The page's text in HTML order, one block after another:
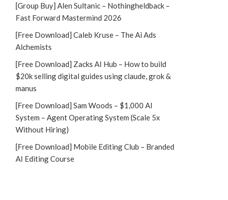
[Group Buy] Alen Sultanic – Nothingheldback –
Fast Forward Mastermind 2026
[Free Download] Caleb Kruse – The Ai Ads
Alchemists
[Free Download] Zacks AI Hub – How to build
$20k selling digital guides using claude, grok &
manus
[Free Download] Sam Woods – $1,000 AI
System – Agent Operating System (Scale 5x
Without Hiring)
[Free Download] Mobile Editing Club – Branded
AI Editing Course